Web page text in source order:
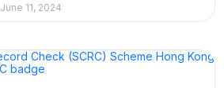
June 11, 2024